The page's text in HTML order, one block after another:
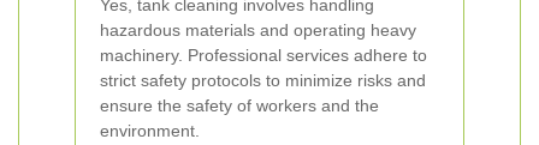
Yes, tank cleaning involves handling
hazardous materials and operating heavy
machinery. Professional services adhere to
strict safety protocols to minimize risks and
ensure the safety of workers and the
environment.